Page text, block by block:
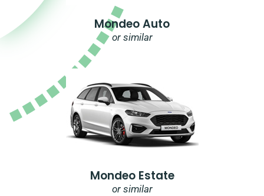
Mondeo Auto
or similar
Mondeo Estate
or similar